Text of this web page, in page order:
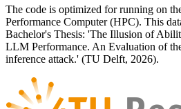
The code is optimized for running on
Performance Computer (HPC). This
Bachelor's Thesis: 'The Illusion of
LLM Performance. An Evaluation of
inference attack.' (TU Delft, 2026).